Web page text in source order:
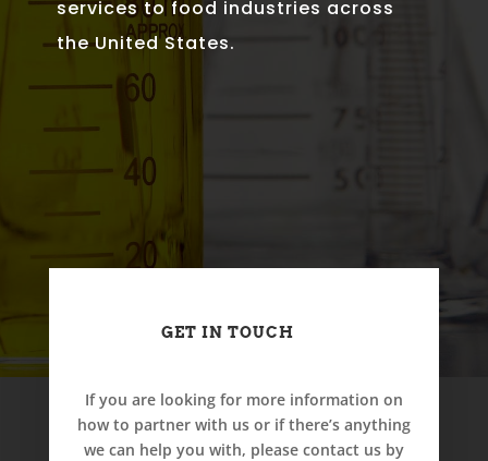
services to food industries across
the United States.
GET IN TOUCH
If you are looking for more information on
how to partner with us or if there’s anything
we can help you with, please contact us by